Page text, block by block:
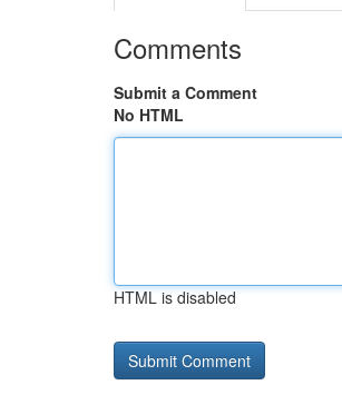
Comments
Submit a Comment
No HTML
HTML is disabled